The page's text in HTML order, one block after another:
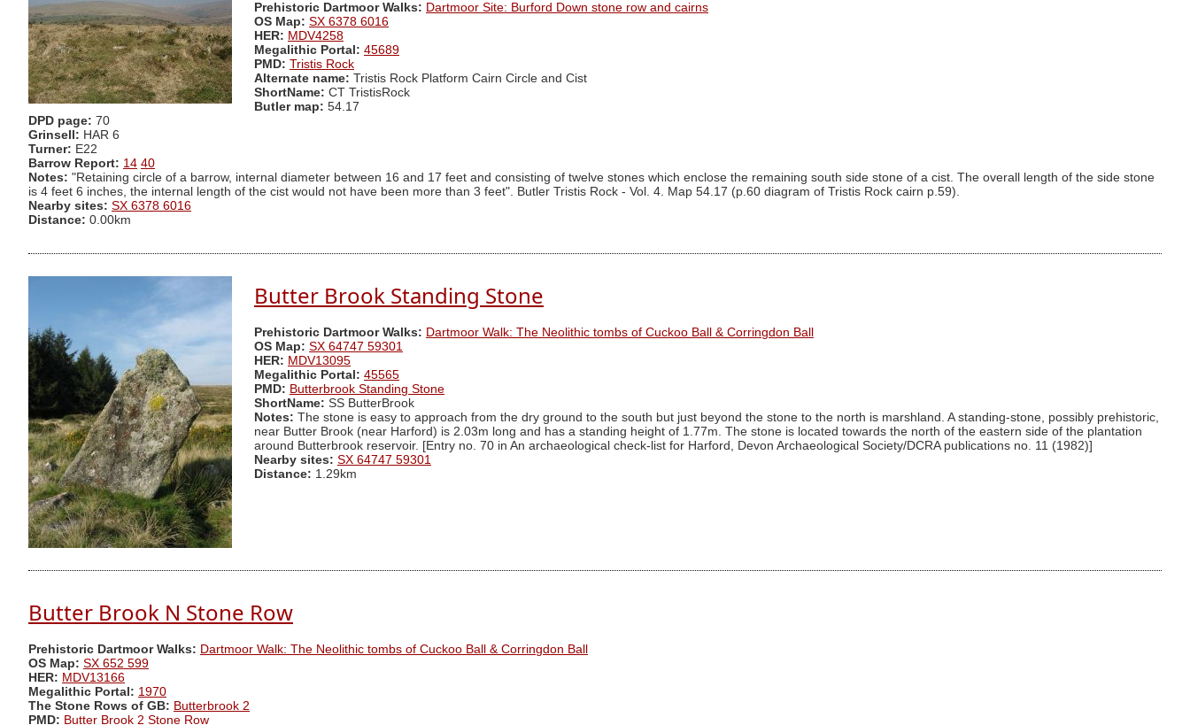
Prehistoric Dartmoor Walks: Dartmoor Site: Burford Down stone row and cairns
OS Map: SX 6378 6016
HER: MDV4258
Megalithic Portal: 45689
PMD: Tristis Rock
Alternate name: Tristis Rock Platform Cairn Circle and Cist
ShortName: CT TristisRock
Butler map: 54.17
DPD page: 70
Grinsell: HAR 6
Turner: E22
Barrow Report: 14 40
Notes: "Retaining circle of a barrow, internal diameter between 16 and 17 feet and consisting of twelve stones which enclose the remaining south side stone of a cist. The overall length of the side stone
is 4 feet 6 inches, the internal length of the cist would not have been more than 3 feet". Butler Tristis Rock - Vol. 4. Map 54.17 (p.60 diagram of Tristis Rock cairn p.59).
Nearby sites: SX 6378 6016
Distance: 0.00km
Butter Brook Standing Stone
Prehistoric Dartmoor Walks: Dartmoor Walk: The Neolithic tombs of Cuckoo Ball & Corringdon Ball
OS Map: SX 64747 59301
HER: MDV13095
Megalithic Portal: 45565
PMD: Butterbrook Standing Stone
ShortName: SS ButterBrook
Notes: The stone is easy to approach from the dry ground to the south but just beyond the stone to the north is marshland. A standing-stone, possibly prehistoric,
near Butter Brook (near Harford) is 2.03m long and has a standing height of 1.77m. The stone is located towards the north of the eastern side of the plantation
around Butterbrook reservoir. [Entry no. 70 in An archaeological check-list for Harford, Devon Archaeological Society/DCRA publications no. 11 (1982)]
Nearby sites: SX 64747 59301
Distance: 1.29km
Butter Brook N Stone Row
Prehistoric Dartmoor Walks: Dartmoor Walk: The Neolithic tombs of Cuckoo Ball & Corringdon Ball
OS Map: SX 652 599
HER: MDV13166
Megalithic Portal: 1970
The Stone Rows of GB: Butterbrook 2
PMD: Butter Brook 2 Stone Row